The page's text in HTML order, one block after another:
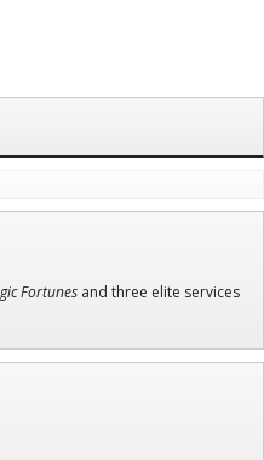
Fortunes and three elite services